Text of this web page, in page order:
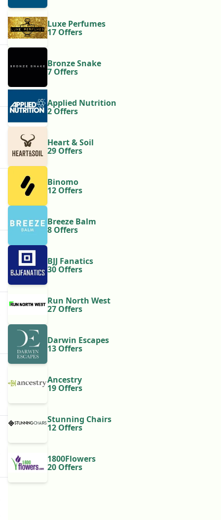
Luxe Perfumes
17 Offers
Bronze Snake
7 Offers
Applied Nutrition
2 Offers
Heart & Soil
29 Offers
Binomo
12 Offers
Breeze Balm
8 Offers
BJJ Fanatics
30 Offers
Run North West
27 Offers
Darwin Escapes
13 Offers
Ancestry
19 Offers
Stunning Chairs
12 Offers
1800Flowers
20 Offers